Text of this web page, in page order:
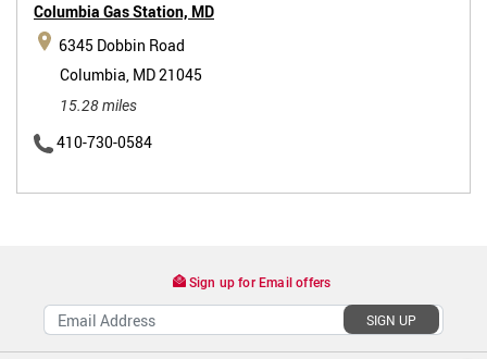
Columbia Gas Station, MD
6345 Dobbin Road
Columbia, MD 21045
15.28 miles
410-730-0584
Sign up for Email offers
SIGN UP